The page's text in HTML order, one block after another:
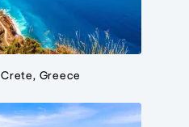
Greece